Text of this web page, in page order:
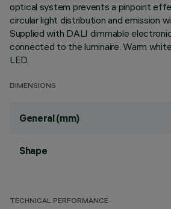
optical system prevents a pinpoint
circular light distribution and emission
Supplied with DALI dimmable
connected to the luminaire. Warm
LED.
DIMENSIONS
General (mm)
Shape
TECHNICAL PERFORMANCE